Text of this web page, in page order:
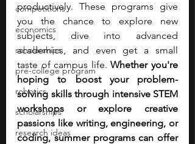
competitions
economics
scholarships
pre-college program
robotics
scholarships
research ideas
productively. These programs give
you the chance to explore new
subjects, dive into advanced
academics, and even get a small
taste of campus life. Whether you're
hoping to boost your problem-
solving skills through intensive STEM
workshops or explore creative
passions like writing, engineering, or
coding, summer programs can offer